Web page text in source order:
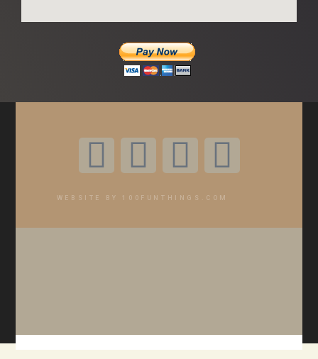
WEBSITE BY 100FUNTHINGS.COM